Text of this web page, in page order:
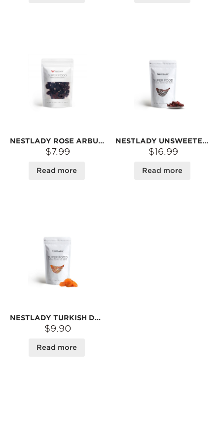
NESTLADY ROSE ARBUTUS – TANGY & JUICY · READY-TO-EAT SNACK | 75G
$7.99
Read more
NESTLADY UNSWEETENED DRIED CHERRIES – NO ADDED SUGAR · NON-GMO · READY TO EAT | 8OZ
$16.99
Read more
NESTLADY TURKISH DRIED APRICOTS – SOFT & SWEET · READY-TO-EAT SNACK | 8OZ
$9.90
Read more